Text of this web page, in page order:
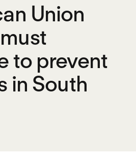
Union
to prevent
in South